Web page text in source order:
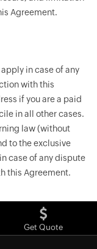
Agreement.
in case of any
with this
if you are a paid
in all other cases.
law (without
to the exclusive
case of any dispute
this Agreement.
Get Quote